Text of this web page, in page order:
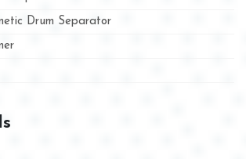
Drum Separator